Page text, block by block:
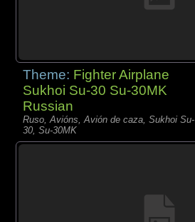
Theme: Fighter Airplane
Sukhoi Su-30 Su-30MK
Russian
Ruso, Avións, Avión de caza, Sukhoi Su-
30, Su-30MK